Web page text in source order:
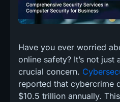
Have you ever worried
online safety? It’s not just
crucial concern.
reported that cybercrime
$10.5 trillion annually.